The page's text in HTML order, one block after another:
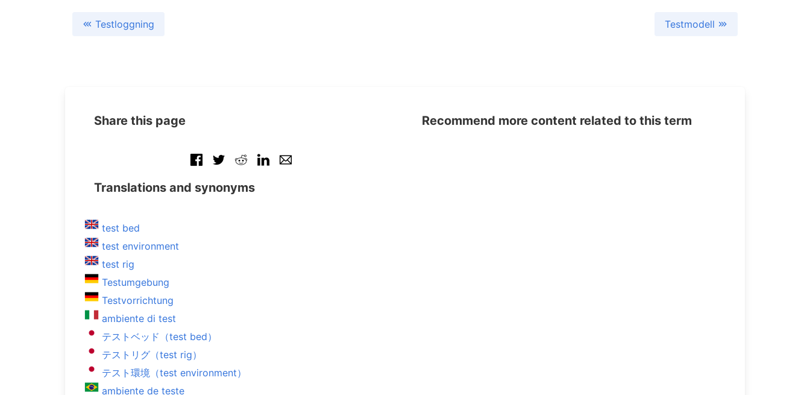
Testloggning Testmodell
Share this page
Translations and synonyms
test bed
test environment
test rig
Testumgebung
Testvorrichtung
ambiente di test
テストベッド（test bed）
テストリグ（test rig）
テスト環境（test environment）
ambiente de teste
Recommend more content related to this term